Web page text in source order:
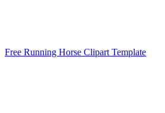
Free Running Horse Clipart Template